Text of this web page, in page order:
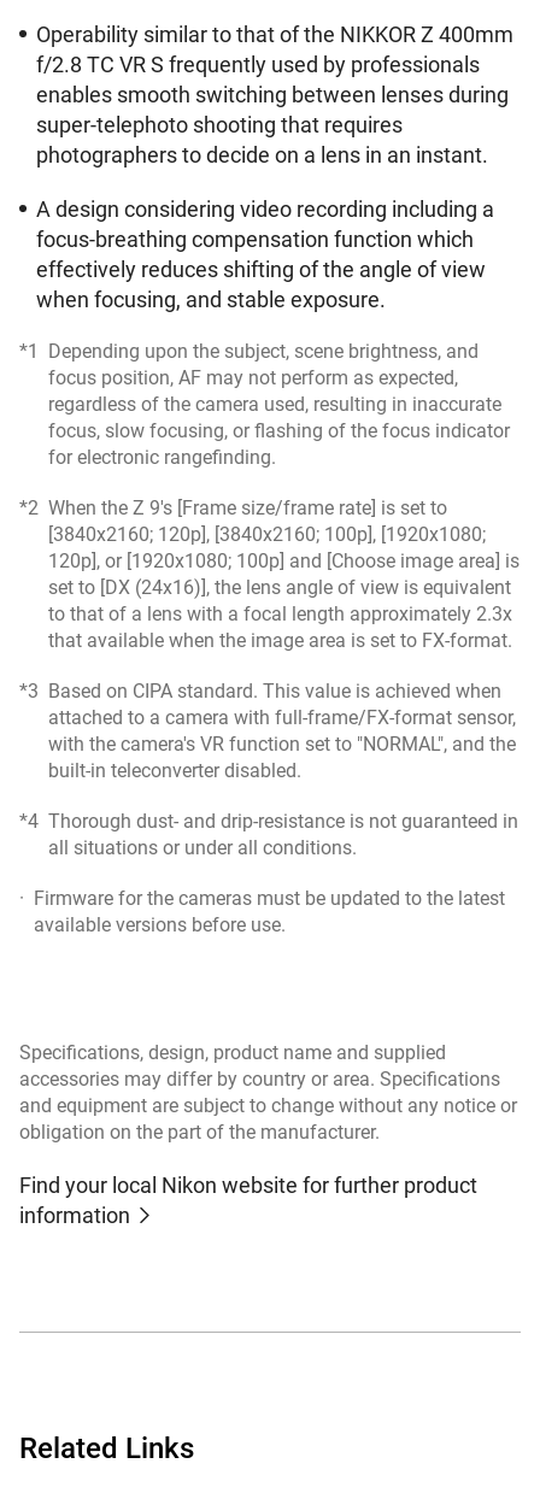
Operability similar to that of the NIKKOR Z 400mm
f/2.8 TC VR S frequently used by professionals
enables smooth switching between lenses during
super-telephoto shooting that requires
photographers to decide on a lens in an instant.
A design considering video recording including a
focus-breathing compensation function which
effectively reduces shifting of the angle of view
when focusing, and stable exposure.
*1
Depending upon the subject, scene brightness, and
focus position, AF may not perform as expected,
regardless of the camera used, resulting in inaccurate
focus, slow focusing, or flashing of the focus indicator
for electronic rangefinding.
*2 When the Z 9's [Frame size/frame rate] is set to
[3840x2160; 120p], [3840x2160; 100p], [1920x1080;
120p], or [1920x1080; 100p] and [Choose image area] is
set to [DX (24x16)], the lens angle of view is equivalent
to that of a lens with a focal length approximately 2.3x
that available when the image area is set to FX-format.
*3 Based on CIPA standard. This value is achieved when
attached to a camera with full-frame/FX-format sensor,
with the camera's VR function set to "NORMAL", and the
built-in teleconverter disabled.
*4 Thorough dust- and drip-resistance is not guaranteed in
all situations or under all conditions.
· Firmware for the cameras must be updated to the latest
available versions before use.
Specifications, design, product name and supplied
accessories may differ by country or area. Specifications
and equipment are subject to change without any notice or
obligation on the part of the manufacturer.
Find your local Nikon website for further product
information
Related Links